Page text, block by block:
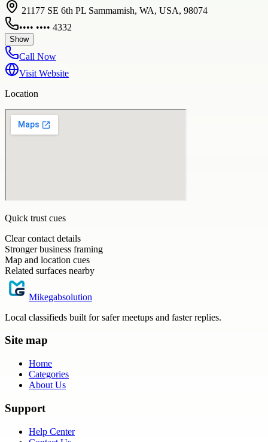
21177 SE 6th PL Sammamish, WA, USA, 98074
•••• •••• 4332
Show
Call Now
Visit Website
Location
Quick trust cues
Clear contact details
Stronger business framing
Map and location cues
Related surfaces nearby
Mikegabsolution
Local classifieds built for safer meetups and faster replies.
Site map
Home
Categories
About Us
Support
Help Center